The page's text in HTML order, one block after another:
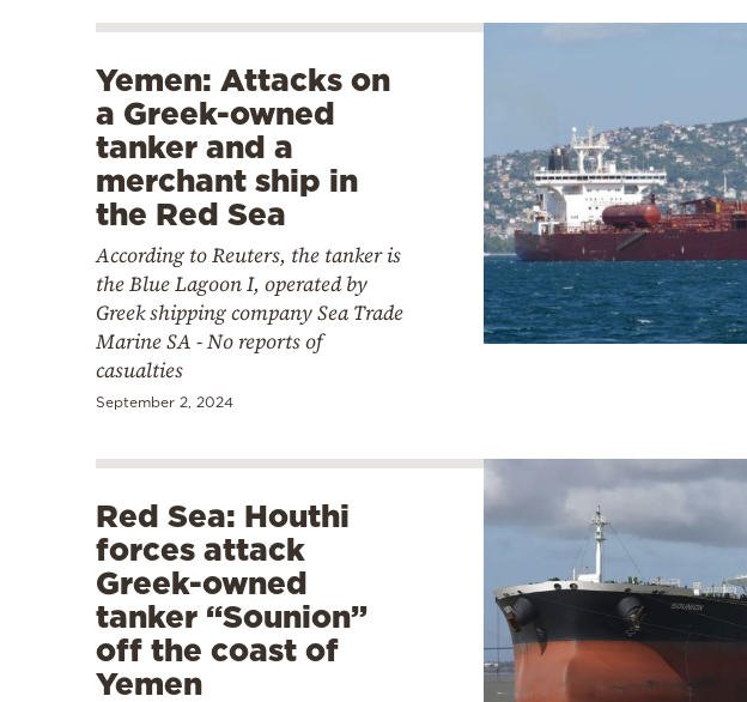
Yemen: Attacks on
a Greek-owned
tanker and a
merchant ship in
the Red Sea
According to Reuters, the tanker is
the Blue Lagoon I, operated by
Greek shipping company Sea Trade
Marine SA - No reports of
casualties
September 2, 2024
Red Sea: Houthi
forces attack
Greek-owned
tanker “Sounion”
off the coast of
Yemen